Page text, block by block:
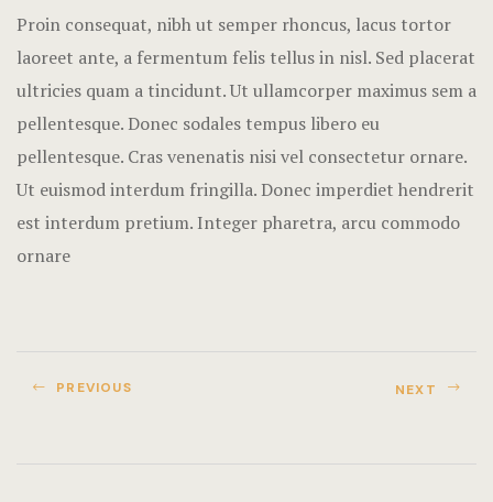
Proin consequat, nibh ut semper rhoncus, lacus tortor
laoreet ante, a fermentum felis tellus in nisl. Sed placerat
ultricies quam a tincidunt. Ut ullamcorper maximus sem a
pellentesque. Donec sodales tempus libero eu
pellentesque. Cras venenatis nisi vel consectetur ornare.
Ut euismod interdum fringilla. Donec imperdiet hendrerit
est interdum pretium. Integer pharetra, arcu commodo
ornare
PREVIOUS NEXT
Rooms
Rooms
Rooms
Terms and